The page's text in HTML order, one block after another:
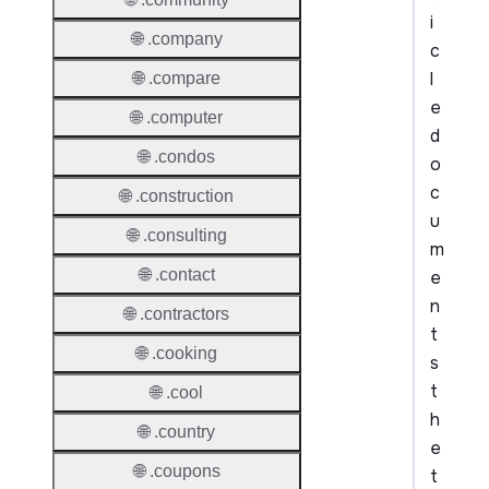
i
c
l
e
d
o
c
u
m
e
n
t
s
t
h
e
t
🌐 .company
🌐 .compare
🌐 .computer
🌐 .condos
🌐 .construction
🌐 .consulting
🌐 .contact
🌐 .contractors
🌐 .cooking
🌐 .cool
🌐 .country
🌐 .coupons